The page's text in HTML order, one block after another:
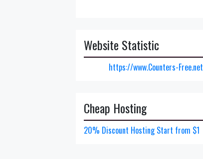
Website Statistic
https://www.Counters-Free.net
Cheap Hosting
20% Discount Hosting Start from $1